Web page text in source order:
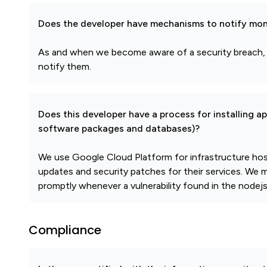
Does the developer have mechanisms to notify
As and when we become aware of a security
notify them.
Does this developer have a process for installing
software packages and databases)?
We use Google Cloud Platform for infrastructure
updates and security patches for their services. We
promptly whenever a vulnerability found in the
Compliance